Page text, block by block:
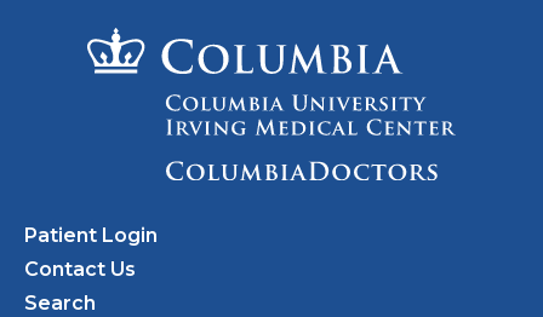
Patient Login
Contact Us
Search